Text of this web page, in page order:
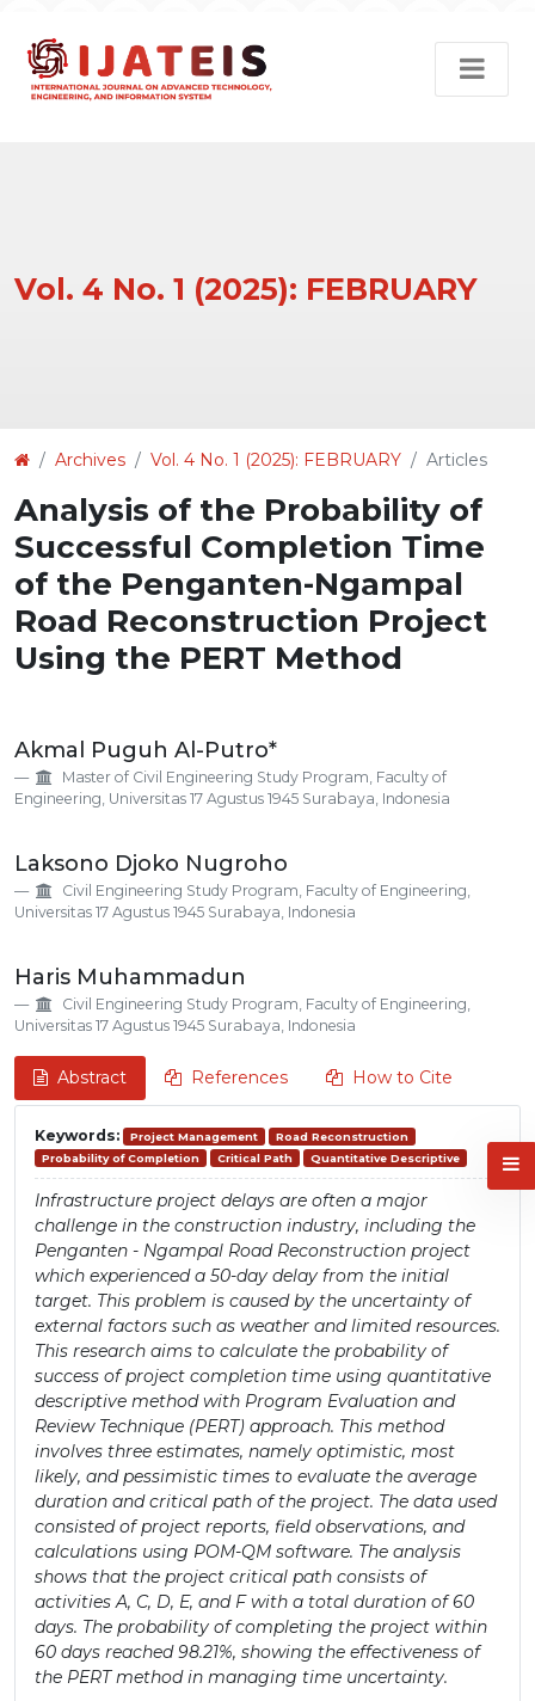
Vol. 4 No. 1 (2025): FEBRUARY
Details
Archives Vol. 4 No. 1 (2025): FEBRUARY Articles
Analysis of the Probability of
Successful Completion Time
of the Penganten-Ngampal
Road Reconstruction Project
Using the PERT Method
Article
Content
Akmal Puguh Al-Putro*
Master of Civil Engineering Study Program, Faculty of
Engineering, Universitas 17 Agustus 1945 Surabaya, Indonesia
Laksono Djoko Nugroho
Civil Engineering Study Program, Faculty of Engineering,
Universitas 17 Agustus 1945 Surabaya, Indonesia
Haris Muhammadun
Civil Engineering Study Program, Faculty of Engineering,
Universitas 17 Agustus 1945 Surabaya, Indonesia
Abstract References How to Cite
Keywords: Project Management
Road Reconstruction
Probability of Completion
Critical Path Quantitative Descriptive
Infrastructure project delays are often a major
challenge in the construction industry, including the
Penganten - Ngampal Road Reconstruction project
which experienced a 50-day delay from the initial
target. This problem is caused by the uncertainty of
external factors such as weather and limited resources.
This research aims to calculate the probability of
success of project completion time using quantitative
descriptive method with Program Evaluation and
Review Technique (PERT) approach. This method
involves three estimates, namely optimistic, most
likely, and pessimistic times to evaluate the average
duration and critical path of the project. The data used
consisted of project reports, field observations, and
calculations using POM-QM software. The analysis
shows that the project critical path consists of
activities A, C, D, E, and F with a total duration of 60
days. The probability of completing the project within
60 days reached 98.21%, showing the effectiveness of
the PERT method in managing time uncertainty.